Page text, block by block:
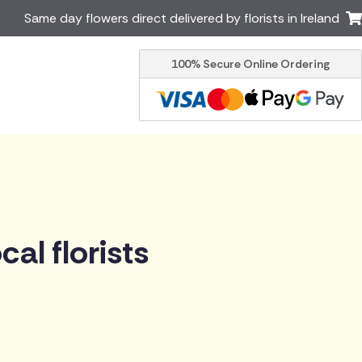
New Zealand
Cyprus
Same day flowers direct delivered by florists in Ireland
100% Secure Online Ordering
florists